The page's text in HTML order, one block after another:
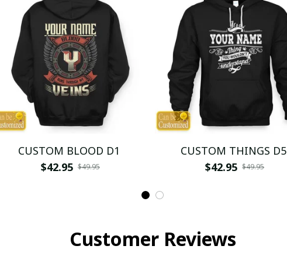
CUSTOM BLOOD D1
$42.95 $49.95
CUSTOM THINGS D5
$42.95 $49.95
Customer Reviews